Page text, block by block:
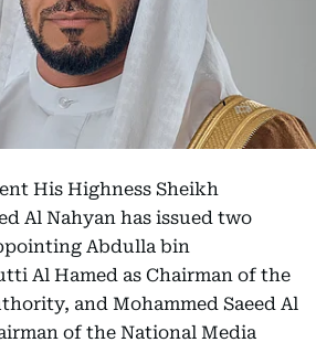
His Highness Sheikh
Al Nahyan has issued two
Abdulla bin
Al Hamed as Chairman of the
and Mohammed Saeed Al
of the National Media